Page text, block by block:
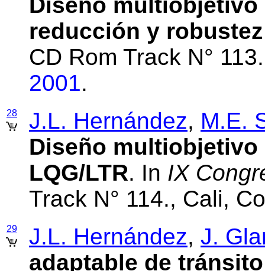
reducción y robustez
CD Rom Track N°
2001.
28 J.L. Hernández, M.E.
Diseño
LQG/LTR. In IX
Track N° 114., Cali,
29 J.L. Hernández, J.
adaptable de